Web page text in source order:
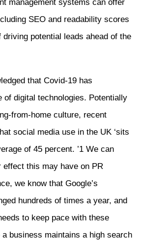
management systems can offer
SEO and readability scores
potential leads ahead of the
that Covid-19 has
of digital technologies. Potentially
from-home culture, recent
social media use in the UK ‘sits
of 45 percent. ’1 We can
effect this may have on PR
we know that Google’s
hundreds of times a year, and
to keep pace with these
business maintains a high search